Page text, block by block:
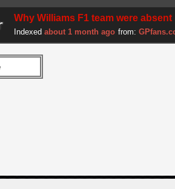
Why Williams F1 team were
Indexed about 1 month ago from: